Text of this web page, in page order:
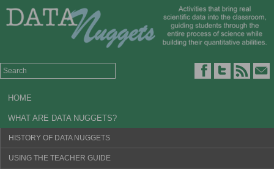
HOME
WHAT ARE DATA NUGGETS?
HISTORY OF DATA NUGGETS
USING THE TEACHER GUIDE